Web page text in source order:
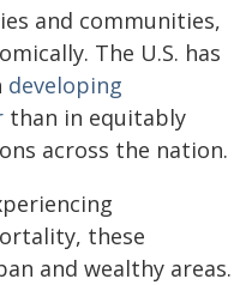
and communities,
The U.S. has
developing
than in equitably
across the nation.
these
and wealthy areas.